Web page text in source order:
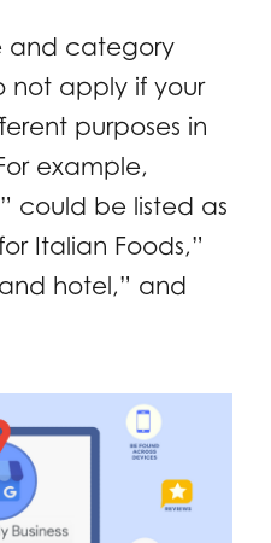
and category
not apply if your
purposes in
example,
could be listed as
Italian Foods,”
hotel,” and